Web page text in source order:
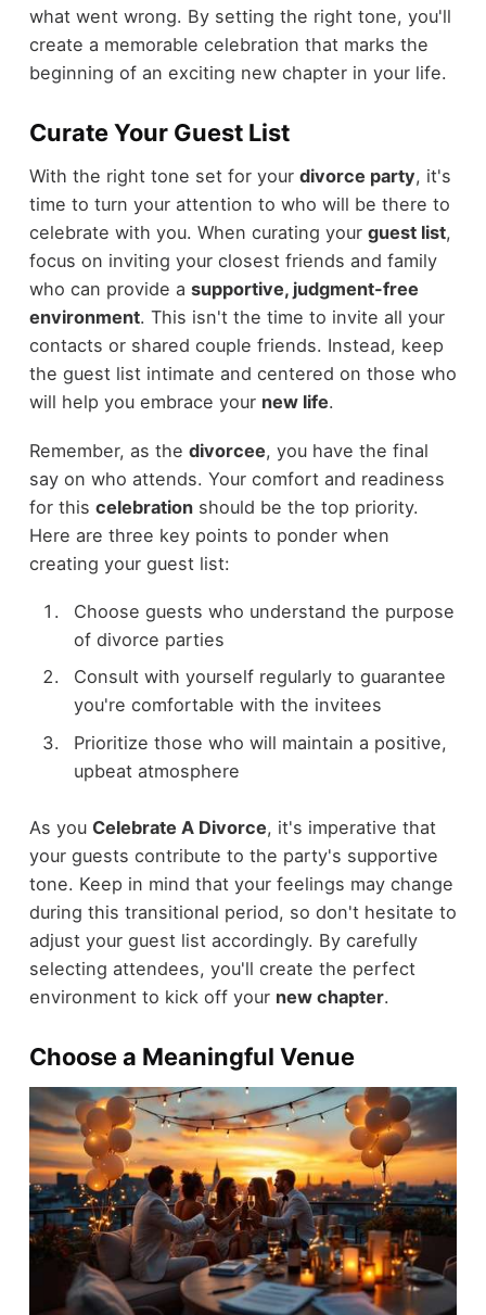
what went wrong. By setting the right tone, you'll
create a memorable celebration that marks the
beginning of an exciting new chapter in your life.
Curate Your Guest List
With the right tone set for your divorce party, it's
time to turn your attention to who will be there to
celebrate with you. When curating your guest list,
focus on inviting your closest friends and family
who can provide a supportive, judgment-free
environment. This isn't the time to invite all your
contacts or shared couple friends. Instead, keep
the guest list intimate and centered on those who
will help you embrace your new life.
Remember, as the divorcee, you have the final
say on who attends. Your comfort and readiness
for this celebrationshould be the top priority.
Here are three key points to ponder when
creating your guest list:
Choose guests who understand the purpose
of divorce parties
Consult with yourself regularly to guarantee
you're comfortable with the invitees
Prioritize those who will maintain a positive,
upbeat atmosphere
As you Celebrate A Divorce, it's imperative that
your guests contribute to the party's supportive
tone. Keep in mind that your feelings may change
during this transitional period, so don't hesitate to
adjust your guest list accordingly. By carefully
selecting attendees, you'll create the perfect
environment to kick off your new chapter.
Choose a Meaningful Venue